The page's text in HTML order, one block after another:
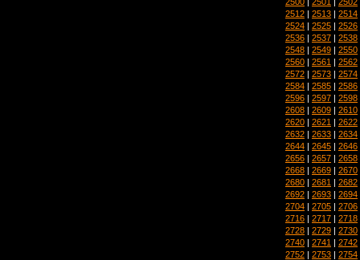
2512 | 2513 | 2514
2524 | 2525 | 2526
2536 | 2537 | 2538
2548 | 2549 | 2550
2560 | 2561 | 2562
2572 | 2573 | 2574
2584 | 2585 | 2586
2596 | 2597 | 2598
2608 | 2609 | 2610
2620 | 2621 | 2622
2632 | 2633 | 2634
2644 | 2645 | 2646
2656 | 2657 | 2658
2668 | 2669 | 2670
2680 | 2681 | 2682
2692 | 2693 | 2694
2704 | 2705 | 2706
2716 | 2717 | 2718
2728 | 2729 | 2730
2740 | 2741 | 2742
2752 | 2753 | 2754